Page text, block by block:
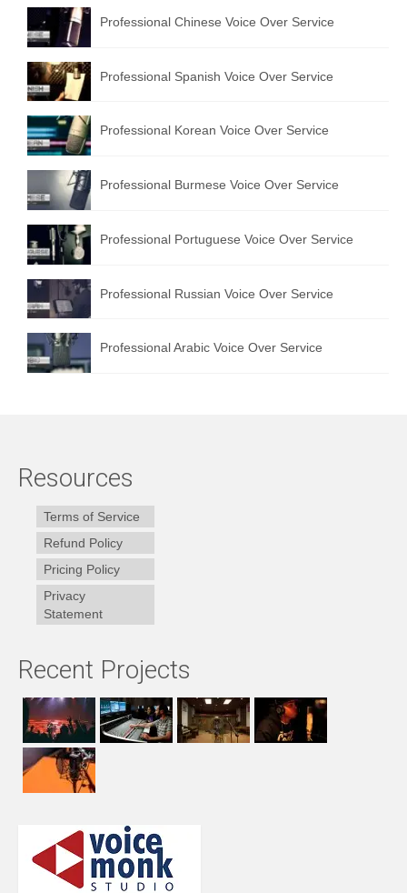
Professional Chinese Voice Over Service
Professional Spanish Voice Over Service
Professional Korean Voice Over Service
Professional Burmese Voice Over Service
Professional Portuguese Voice Over Service
Professional Russian Voice Over Service
Professional Arabic Voice Over Service
Resources
Terms of Service
Refund Policy
Pricing Policy
Privacy
Statement
Recent Projects